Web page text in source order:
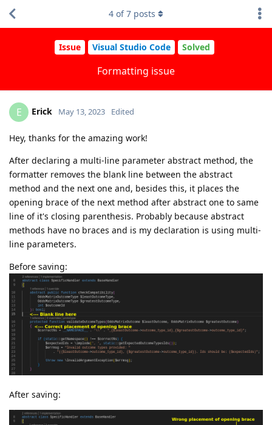
Issue Visual Studio Code Solved
Formatting issue
4 of7 posts
E Erick May 13, 2023 Edited
Hey, thanks for the amazing work!
After declaring a multi-line parameter abstract method, the
formatter removes the blank line between the abstract
method and the next one and, besides this, it places the
opening brace of the next method after abstract one to same
line of it's closing parenthesis. Probably because abstract
methods have no braces and is my declaration is using multi-
line parameters.
Before saving:
After saving: